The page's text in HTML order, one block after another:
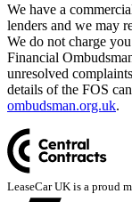
We have a
lenders and we may
We do not charge
Financial
unresolved
details of the FOS
ombudsman.org.uk.
LeaseCar UK is a proud